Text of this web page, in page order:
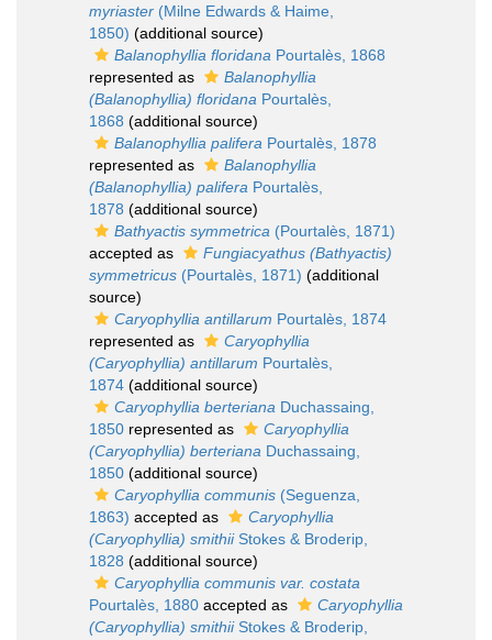
myriaster (Milne Edwards & Haime,
1850) (additional source)
Balanophyllia floridana Pourtalès, 1868
represented as
Balanophyllia
(Balanophyllia) floridana Pourtalès,
1868 (additional source)
Balanophyllia palifera Pourtalès, 1878
represented as
Balanophyllia
(Balanophyllia) palifera Pourtalès,
1878 (additional source)
Bathyactis symmetrica (Pourtalès, 1871)
accepted as
Fungiacyathus (Bathyactis)
symmetricus (Pourtalès, 1871) (additional
source)
Caryophyllia antillarum Pourtalès, 1874
represented as
Caryophyllia
(Caryophyllia) antillarum Pourtalès,
1874 (additional source)
Caryophyllia berteriana Duchassaing,
1850 represented as
Caryophyllia
(Caryophyllia) berteriana Duchassaing,
1850 (additional source)
Caryophyllia communis (Seguenza,
1863) accepted as
Caryophyllia
(Caryophyllia) smithiiStokes & Broderip,
1828 (additional source)
Caryophyllia communis var. costata
Pourtalès, 1880 accepted as
Caryophyllia
(Caryophyllia) smithiiStokes & Broderip,